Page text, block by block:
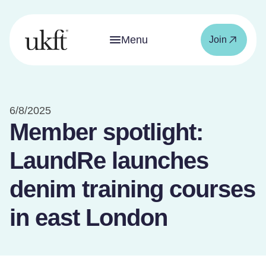
Menu Join
6/8/2025
Member spotlight:
LaundRe launches
denim training courses
in east London